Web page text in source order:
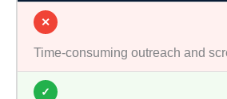
✕
Time-consuming outreach and
✓